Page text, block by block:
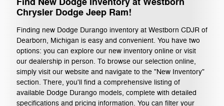
Find New Dodge Inventory at Westborn
Chrysler Dodge Jeep Ram!
Finding new Dodge Durango inventory at Westborn CDJR of
Dearborn, Michigan is easy and convenient. You have two
options: you can explore our new inventory online or visit
our dealership in person. To browse our selection online,
simply visit our website and navigate to the "New Inventory"
section. There, you'll find a comprehensive listing of
available Dodge Durango models, complete with detailed
specifications and pricing information. You can filter your